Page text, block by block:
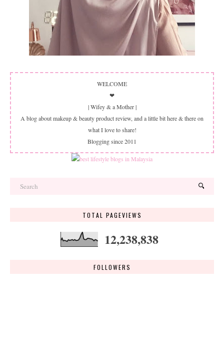
WELCOME
❤
| Wifey & a Mother |
A blog about makeup & beauty product review, and a little bit here & there on
what I love to share!
Blogging since 2011
TOTAL PAGEVIEWS
12,238,838
FOLLOWERS